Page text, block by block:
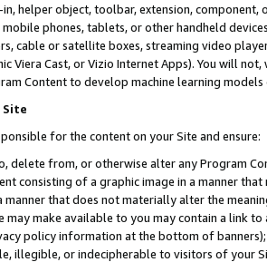
helper object, toolbar, extension,
phones, tablets, or other handheld
cable or satellite boxes, streaming video
Viera Cast, or Vizio Internet Apps). You will
Content to develop machine learning
Site
for the content on your Site and ensure:
delete from, or otherwise alter any Program
consisting of a graphic image in a manner
manner that does not materially alter the
may make available to you may contain a link
policy information at the bottom of
illegible, or indecipherable to visitors of your